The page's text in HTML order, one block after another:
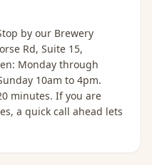
by our Brewery
Rd, Suite 15,
Monday through
10am to 4pm.
minutes. If you are
a quick call ahead lets